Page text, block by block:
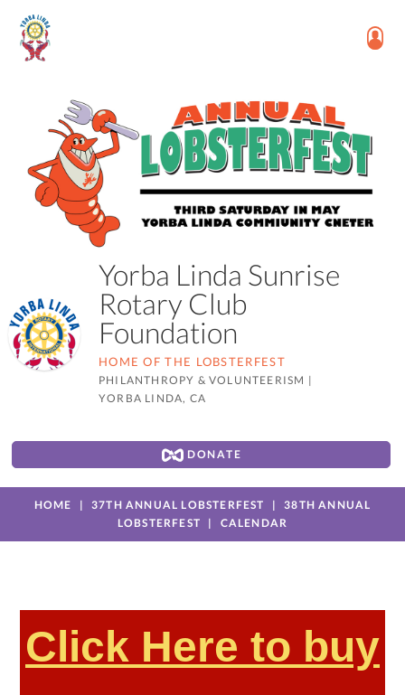
Yorba Linda Sunrise
Rotary Club
Foundation
HOME OF THE LOBSTERFEST
PHILANTHROPY & VOLUNTEERISM |
YORBA LINDA, CA
DONATE
HOME 37TH ANNUAL LOBSTERFEST
38TH ANNUAL
LOBSTERFEST
CALENDAR
Click Here to buy